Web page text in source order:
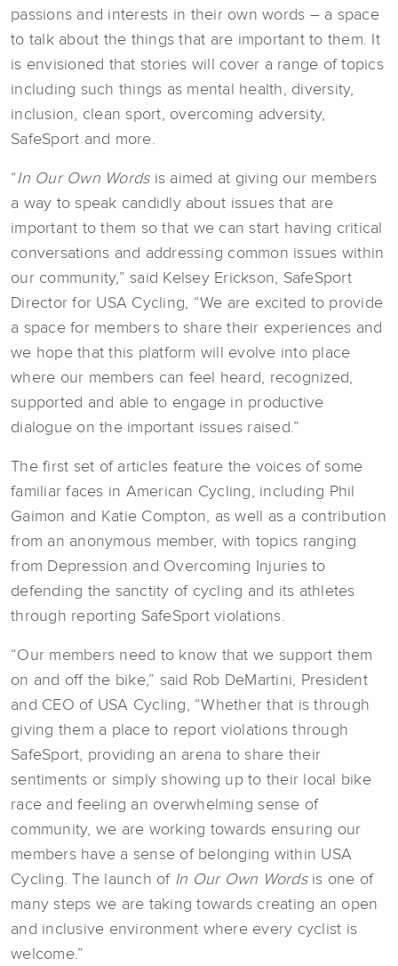
passions and interests in their own words – a space
to talk about the things that are important to them. It
is envisioned that stories will cover a range of topics
including such things as mental health, diversity,
inclusion, clean sport, overcoming adversity,
SafeSport and more.
“In Our Own Words is aimed at giving our members
a way to speak candidly about issues that are
important to them so that we can start having critical
conversations and addressing common issues within
our community,” said Kelsey Erickson, SafeSport
Director for USA Cycling, “We are excited to provide
a space for members to share their experiences and
we hope that this platform will evolve into place
where our members can feel heard, recognized,
supported and able to engage in productive
dialogue on the important issues raised.”
The first set of articles feature the voices of some
familiar faces in American Cycling, including Phil
Gaimon and Katie Compton, as well as a contribution
from an anonymous member, with topics ranging
from Depression and Overcoming Injuries to
defending the sanctity of cycling and its athletes
through reporting SafeSport violations.
“Our members need to know that we support them
on and off the bike,” said Rob DeMartini, President
and CEO of USA Cycling, “Whether that is through
giving them a place to report violations through
SafeSport, providing an arena to share their
sentiments or simply showing up to their local bike
race and feeling an overwhelming sense of
community, we are working towards ensuring our
members have a sense of belonging within USA
Cycling. The launch of In Our Own Words is one of
many steps we are taking towards creating an open
and inclusive environment where every cyclist is
welcome.”